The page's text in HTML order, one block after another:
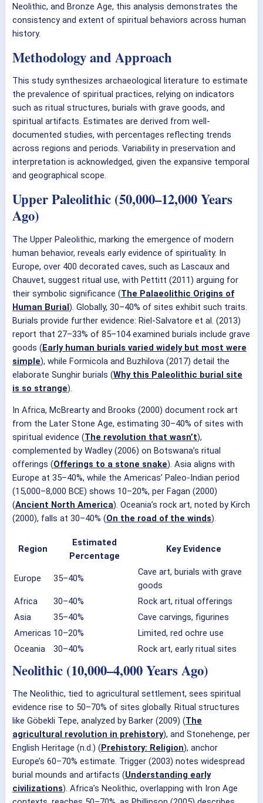
Neolithic, and Bronze Age, this analysis demonstrates the
consistency and extent of spiritual behaviors across human
history.
Methodology and Approach
This study synthesizes archaeological literature to estimate
the prevalence of spiritual practices, relying on indicators
such as ritual structures, burials with grave goods, and
spiritual artifacts. Estimates are derived from well-
documented studies, with percentages reflecting trends
across regions and periods. Variability in preservation and
interpretation is acknowledged, given the expansive temporal
and geographical scope.
Upper Paleolithic (50,000–12,000 Years
Ago)
The Upper Paleolithic, marking the emergence of modern
human behavior, reveals early evidence of spirituality. In
Europe, over 400 decorated caves, such as Lascaux and
Chauvet, suggest ritual use, with Pettitt (2011) arguing for
their symbolic significance (The Palaeolithic Origins of
Human Burial). Globally, 30–40% of sites exhibit such traits.
Burials provide further evidence: Riel-Salvatore et al. (2013)
report that 27–33% of 85–104 examined burials include grave
goods (Early human burials varied widely but most were
simple), while Formicola and Buzhilova (2017) detail the
elaborate Sunghir burials (Why this Paleolithic burial site
is so strange).
In Africa, McBrearty and Brooks (2000) document rock art
from the Later Stone Age, estimating 30–40% of sites with
spiritual evidence (The revolution that wasn’t),
complemented by Wadley (2006) on Botswana’s ritual
offerings (Offerings to a stone snake). Asia aligns with
Europe at 35–40%, while the Americas’ Paleo-Indian period
(15,000–8,000 BCE) shows 10–20%, per Fagan (2000)
(Ancient North America). Oceania’s rock art, noted by Kirch
(2000), falls at 30–40% (On the road of the winds).
Region
Estimated
Percentage
Key Evidence
Europe 35–40%
Cave art, burials with grave
goods
Africa
30–40%
Rock art, ritual offerings
Asia
35–40%
Cave carvings, figurines
Americas 10–20%
Limited, red ochre use
Oceania
30–40% Rock art, early ritual sites
Neolithic (10,000–4,000 Years Ago)
The Neolithic, tied to agricultural settlement, sees spiritual
evidence rise to 50–70% of sites globally. Ritual structures
like Göbekli Tepe, analyzed by Barker (2009) (The
agricultural revolution in prehistory), and Stonehenge, per
English Heritage (n.d.) (Prehistory: Religion), anchor
Europe’s 60–70% estimate. Trigger (2003) notes widespread
burial mounds and artifacts (Understanding early
civilizations). Africa’s Neolithic, overlapping with Iron Age